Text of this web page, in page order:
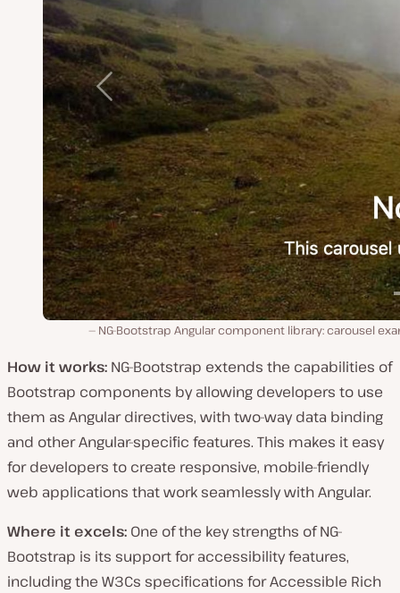
NG-Bootstrap Angular component library: carousel
How it works: NG-Bootstrap extends the capabilities of
Bootstrap components by allowing developers to use
them as Angular directives, with two-way data binding
and other Angular-specific features. This makes it easy
for developers to create responsive, mobile-friendly
web applications that work seamlessly with Angular.
Where it excels: One of the key strengths of NG-
Bootstrap is its support for accessibility features,
including the W3Cs specifications for Accessible Rich